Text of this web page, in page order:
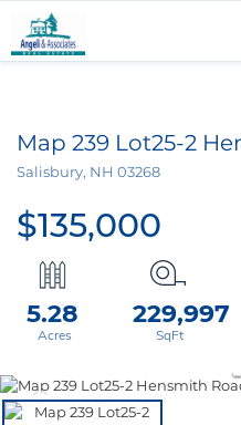
Map 239 Lot25-2
Salisbury, NH 03268
$135,000
5.28 229,997